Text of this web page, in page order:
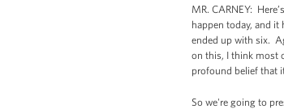
MR. CARNEY:
happen today, and
ended up with six.
on this, I think most
profound belief that
So we're going to